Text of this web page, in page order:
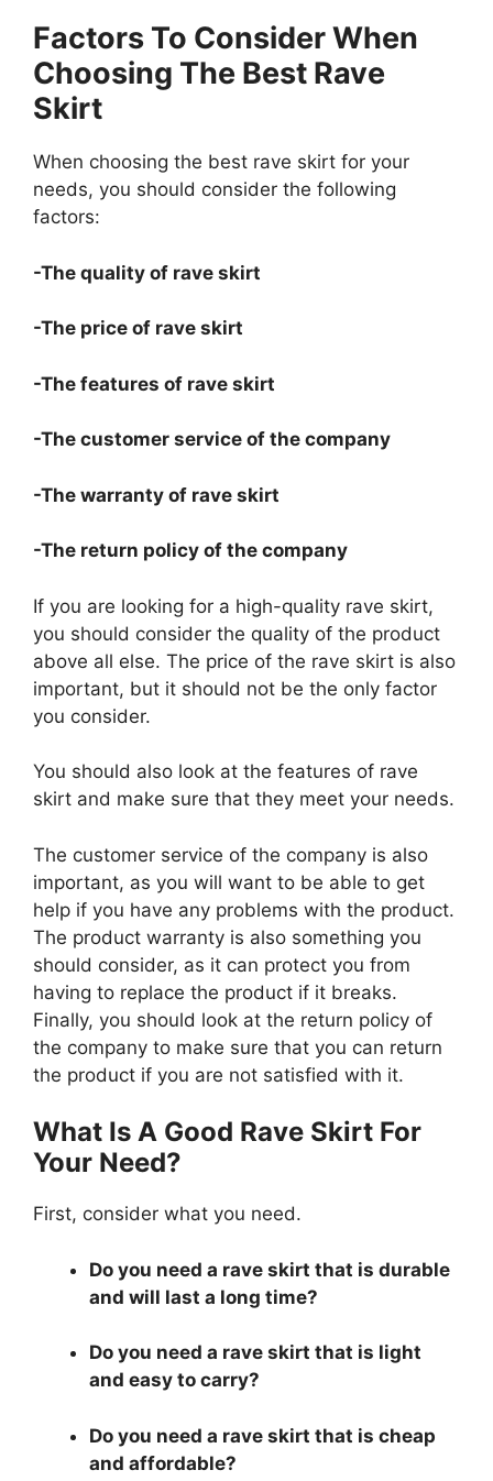
Factors To Consider When
Choosing The Best Rave
Skirt
When choosing the best rave skirt for your
needs, you should consider the following
factors:
-The quality of rave skirt
-The price of rave skirt
-The features of rave skirt
-The customer service of the company
-The warranty of rave skirt
-The return policy of the company
If you are looking for a high-quality rave skirt,
you should consider the quality of the product
above all else. The price of the rave skirt is also
important, but it should not be the only factor
you consider.
You should also look at the features of rave
skirt and make sure that they meet your needs.
The customer service of the company is also
important, as you will want to be able to get
help if you have any problems with the product.
The product warranty is also something you
should consider, as it can protect you from
having to replace the product if it breaks.
Finally, you should look at the return policy of
the company to make sure that you can return
the product if you are not satisfied with it.
What Is A Good Rave Skirt For
Your Need?
First, consider what you need.
Do you need a rave skirt that is durable
and will last a long time?
Do you need a rave skirt that is light
and easy to carry?
Do you need a rave skirt that is cheap
and affordable?